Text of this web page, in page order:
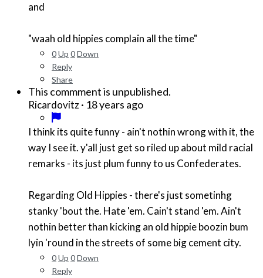
and
"waah old hippies complain all the time"
0Up 0Down
Reply
Share
This commment is unpublished.
Ricardovitz· 18 years ago
I think its quite funny - ain't nothin wrong with it, the
way I see it. y'all just get so riled up about mild racial
remarks - its just plum funny to us Confederates.
Regarding Old Hippies - there's just sometinhg
stanky 'bout the. Hate 'em. Cain't stand 'em. Ain't
nothin better than kicking an old hippie boozin bum
lyin 'round in the streets of some big cement city.
0Up 0Down
Reply